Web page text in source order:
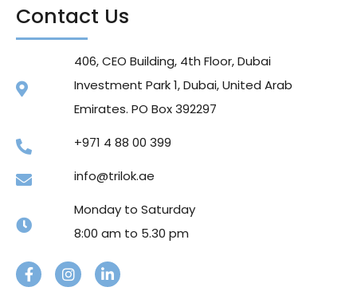
Contact Us
406, CEO Building, 4th Floor, Dubai
Investment Park 1, Dubai, United Arab
Emirates. PO Box 392297
+971 4 88 00 399
info@trilok.ae
Monday to Saturday
8:00 am to 5.30 pm